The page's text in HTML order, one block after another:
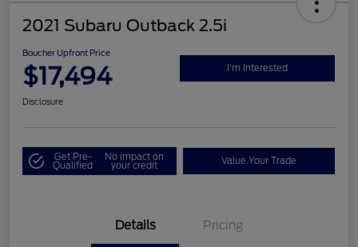
2021 Subaru Outback 2.5i
Boucher Upfront Price
$17,494 I'm Interested
Disclosure
Get Pre-
Qualified
No impact on
your credit Value Your Trade
Details Pricing